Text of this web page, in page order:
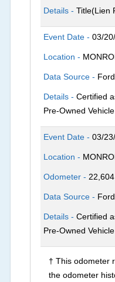
Details -Title(Lien
Event Date -03/
Location -
Data Source -
Details -Certified
Pre-Owned Vehicle
Event Date -03/
Location -
Odometer - 22,604
Data Source -
Details -Certified
Pre-Owned Vehicle
† This odometer
the odometer